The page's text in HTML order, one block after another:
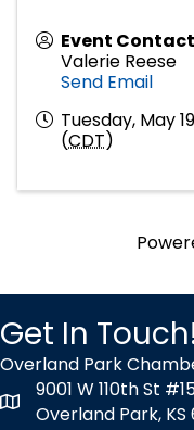
Event Contact
Valerie Reese
Send Email
Tuesday, May
(CDT)
Get In Touch!
Overland Park
map icon
9001 W 110th St
Overland Park, KS